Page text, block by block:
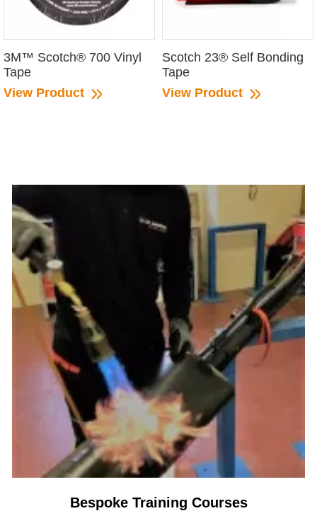
3M™ Scotch® 700 Vinyl
Tape
View Product
Scotch 23® Self Bonding
Tape
View Product
Bespoke Training Courses